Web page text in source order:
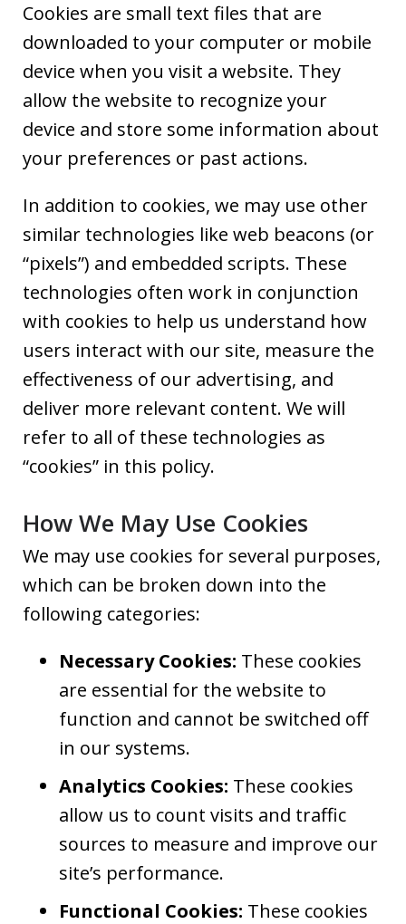
Cookies are small text files that are
downloaded to your computer or mobile
device when you visit a website. They
allow the website to recognize your
device and store some information about
your preferences or past actions.
In addition to cookies, we may use other
similar technologies like web beacons (or
“pixels”) and embedded scripts. These
technologies often work in conjunction
with cookies to help us understand how
users interact with our site, measure the
effectiveness of our advertising, and
deliver more relevant content. We will
refer to all of these technologies as
“cookies” in this policy.
How We May Use Cookies
We may use cookies for several purposes,
which can be broken down into the
following categories:
Necessary Cookies: These cookies
are essential for the website to
function and cannot be switched off
in our systems.
Analytics Cookies: These cookies
allow us to count visits and traffic
sources to measure and improve our
site’s performance.
Functional Cookies: These cookies